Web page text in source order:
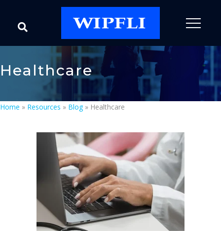
Healthcare
Home » Resources » Blog» Healthcare